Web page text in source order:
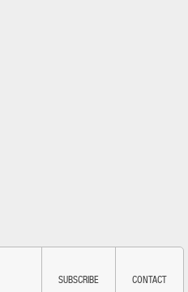
CONTACT
SUBSCRIBE